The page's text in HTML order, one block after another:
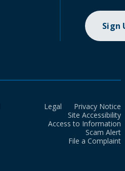
Sign
Legal
Privacy Notice
Site Accessibility
Access to Information
Scam Alert
File a Complaint